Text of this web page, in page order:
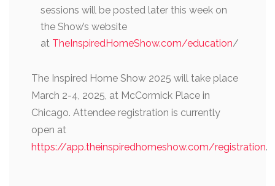
sessions will be posted later this week on
the Show’s website
at TheInspiredHomeShow.com/education/
The Inspired Home Show 2025 will take place
March 2-4, 2025, at McCormick Place in
Chicago. Attendee registration is currently
open at
https://app.theinspiredhomeshow.com/registration.